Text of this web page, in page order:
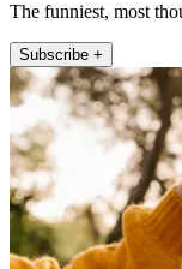
The funniest, most
Subscribe +